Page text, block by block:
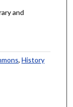
and
, History